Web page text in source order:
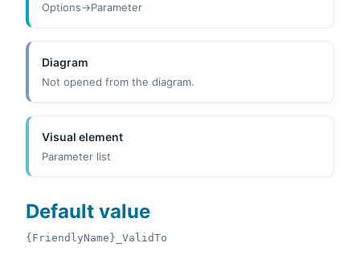
Options->Parameter
Diagram
Not opened from the diagram.
Visual element
Parameter list
Default value
{FriendlyName}_ValidTo